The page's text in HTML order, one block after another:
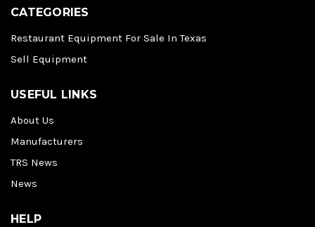
CATEGORIES
Restaurant Equipment For Sale In Texas
Sell Equipment
USEFUL LINKS
About Us
Manufacturers
TRS News
News
HELP